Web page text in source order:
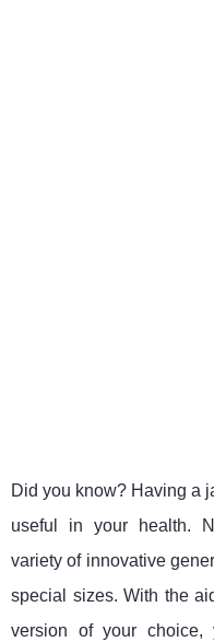
Did you know? Having a
useful in your health.
variety of innovative
special sizes. With the
version of your